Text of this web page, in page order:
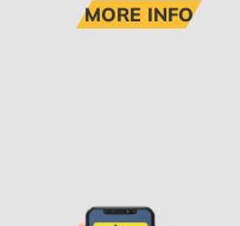
MORE INFO